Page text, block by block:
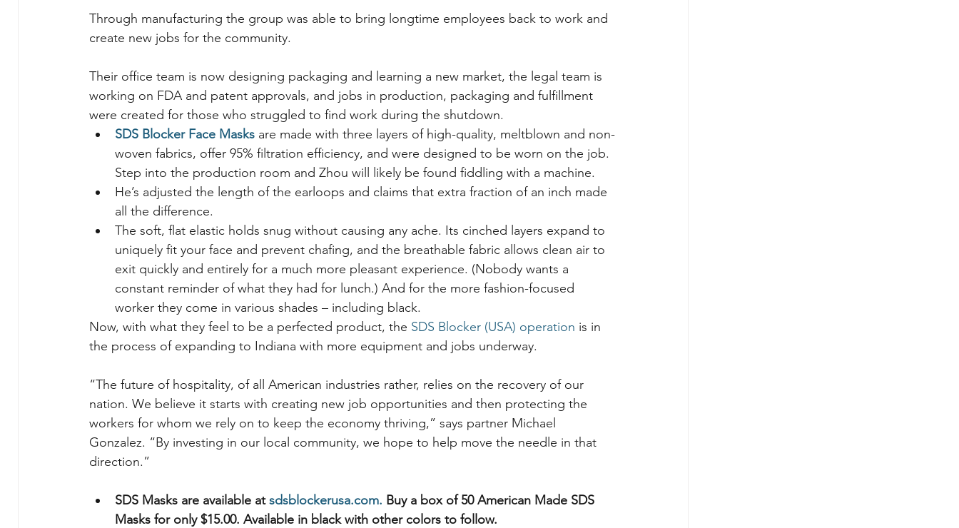
Through manufacturing the group was able to bring longtime employees back to work and
create new jobs for the community.
Their office team is now designing packaging and learning a new market, the legal team is
working on FDA and patent approvals, and jobs in production, packaging and fulfillment
were created for those who struggled to find work during the shutdown.
SDS Blocker Face Masks are made with three layers of high-quality, meltblown and non-
woven fabrics, offer 95% filtration efficiency, and were designed to be worn on the job.
Step into the production room and Zhou will likely be found fiddling with a machine.
He’s adjusted the length of the earloops and claims that extra fraction of an inch made
all the difference.
The soft, flat elastic holds snug without causing any ache. Its cinched layers expand to
uniquely fit your face and prevent chafing, and the breathable fabric allows clean air to
exit quickly and entirely for a much more pleasant experience. (Nobody wants a
constant reminder of what they had for lunch.) And for the more fashion-focused
worker they come in various shades – including black.
Now, with what they feel to be a perfected product, the SDS Blocker (USA) operation is in
the process of expanding to Indiana with more equipment and jobs underway.
“The future of hospitality, of all American industries rather, relies on the recovery of our
nation. We believe it starts with creating new job opportunities and then protecting the
workers for whom we rely on to keep the economy thriving,” says partner Michael
Gonzalez. “By investing in our local community, we hope to help move the needle in that
direction.”
SDS Masks are available at sdsblockerusa.com. Buy a box of 50 American Made SDS
Masks for only $15.00. Available in black with other colors to follow.